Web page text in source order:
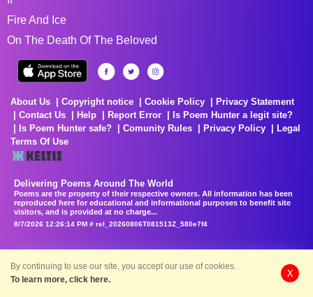
Fire And Ice
On The Death Of The Beloved
About Us Copyright notice Cookie Policy
Privacy Statement
Contact Us
Help Report Error
Is Poem Hunter a legit site?
Is Poem Hunter safe?
Comunity Rules Privacy Policy
Legal
Terms Of Use
Delivering Poems Around The World
Poems are the property of their respective owners. All information has been
reproduced here for educational and informational purposes to benefit site
visitors, and is provided at no charge...
8/7/2026 12:26:14 PM # rel_20260806T081513Z_580e7f4
By continuing to use our site, you accept our use of cookies.
To learn more, click here.
X